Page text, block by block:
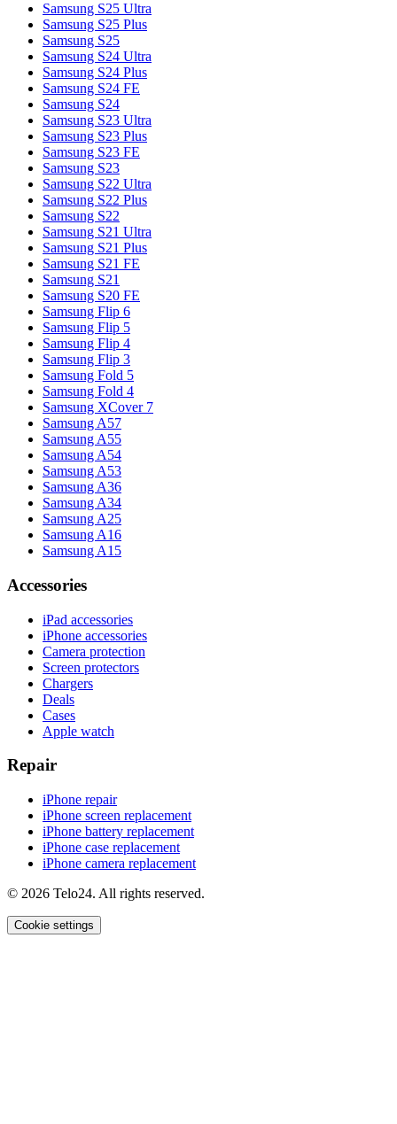
Samsung S25 Ultra
Samsung S25 Plus
Samsung S25
Samsung S24 Ultra
Samsung S24 Plus
Samsung S24 FE
Samsung S24
Samsung S23 Ultra
Samsung S23 Plus
Samsung S23 FE
Samsung S23
Samsung S22 Ultra
Samsung S22 Plus
Samsung S22
Samsung S21 Ultra
Samsung S21 Plus
Samsung S21 FE
Samsung S21
Samsung S20 FE
Samsung Flip 6
Samsung Flip 5
Samsung Flip 4
Samsung Flip 3
Samsung Fold 5
Samsung Fold 4
Samsung XCover 7
Samsung A57
Samsung A55
Samsung A54
Samsung A53
Samsung A36
Samsung A34
Samsung A25
Samsung A16
Samsung A15
Accessories
iPad accessories
iPhone accessories
Camera protection
Screen protectors
Chargers
Deals
Cases
Apple watch
Repair
iPhone repair
iPhone screen replacement
iPhone battery replacement
iPhone case replacement
iPhone camera replacement
© 2026 Telo24. All rights reserved.
Cookie settings